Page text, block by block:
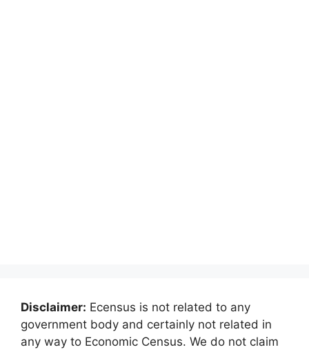
Disclaimer: Ecensus is not related to any
government body and certainly not related in
any way to Economic Census. We do not claim